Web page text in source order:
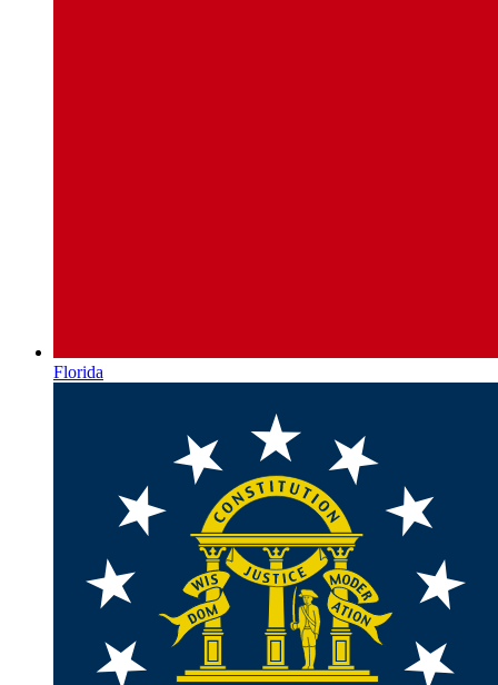
Florida